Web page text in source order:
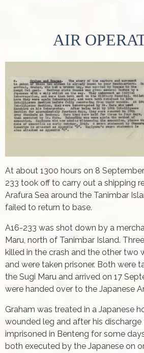
AIR
At about 1300 hours on 8
233 took off to carry out a shipping
Arafura Sea around the Tanimbar
failed to return to base.
A16-233 was shot down by a
Maru, north of Tanimbar Island.
killed in the crash and the other two
and were taken prisoner. Both were
the Sugi Maru and arrived on 17
were handed over to the Japanese
Graham was treated in a Japanese
wounded leg and after his
imprisoned in Benteng for some
both executed by the Japanese on